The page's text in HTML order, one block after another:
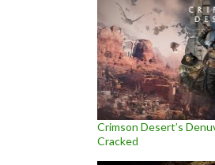
Crimson Desert’s
Cracked